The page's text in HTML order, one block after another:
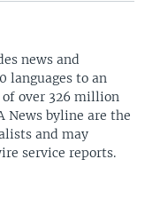
news and
languages to an
over 326 million
News byline are the
and may
service reports.